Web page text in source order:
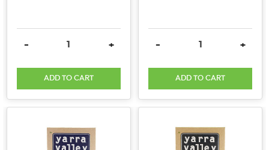
DECREASE QUANTITY:
- INCREASE QUANTITY:
+
ADD TO CART
DECREASE QUANTITY:
- +
ADD TO CART